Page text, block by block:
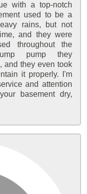
with a top-notch
used to be a
rains, but not
and they were
throughout the
pump they
and they even took
it properly. I'm
and attention
basement dry,